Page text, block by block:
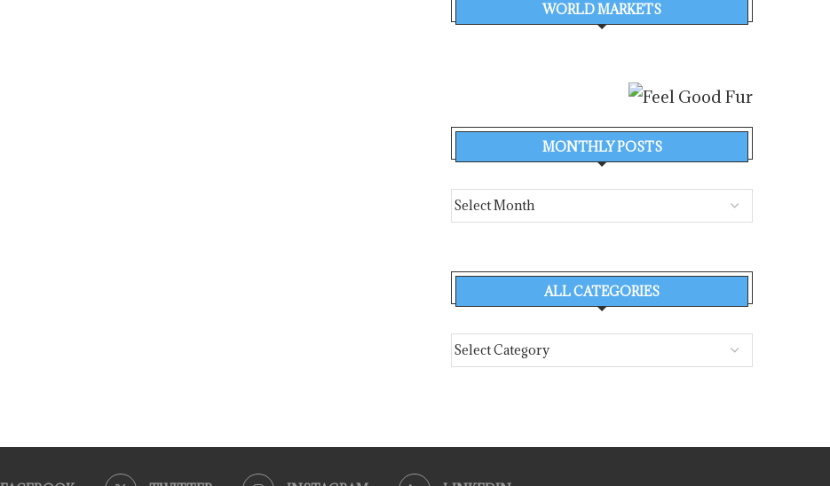
WORLD MARKETS
MONTHLY POSTS
ALL CATEGORIES